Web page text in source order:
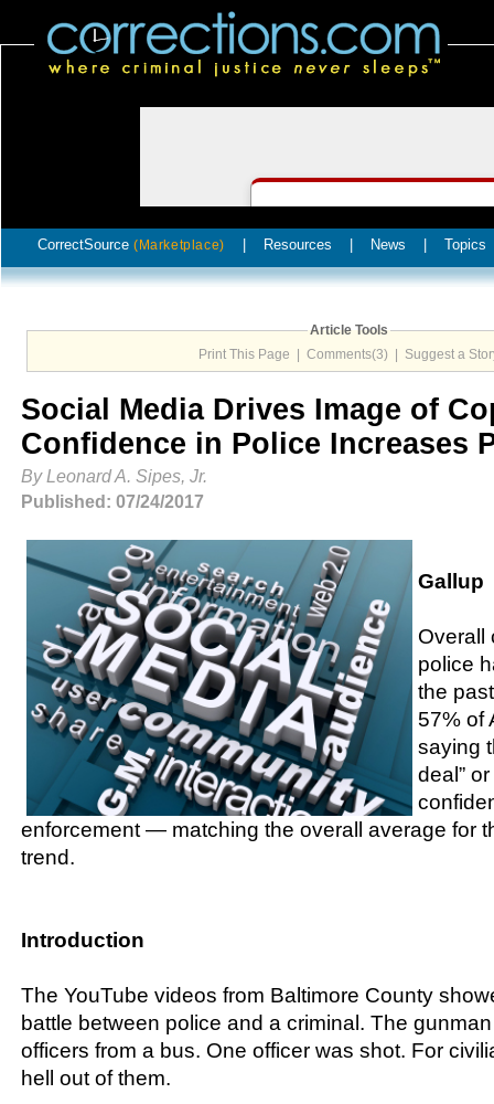
CorrectSource (Marketplace) Resources News Topics
Article Tools
Print This Page
Comments(3) Suggest a
Social Media Drives Image of
Confidence in Police Increases
By Leonard A. Sipes, Jr.
Published: 07/24/2017
Gallup
Overall
police
the
57% of
saying
deal”
enforcement — matching the overall average for
trend.
Introduction
The YouTube videos from Baltimore County
battle between police and a criminal. The
officers from a bus. One officer was shot. For
hell out of them.